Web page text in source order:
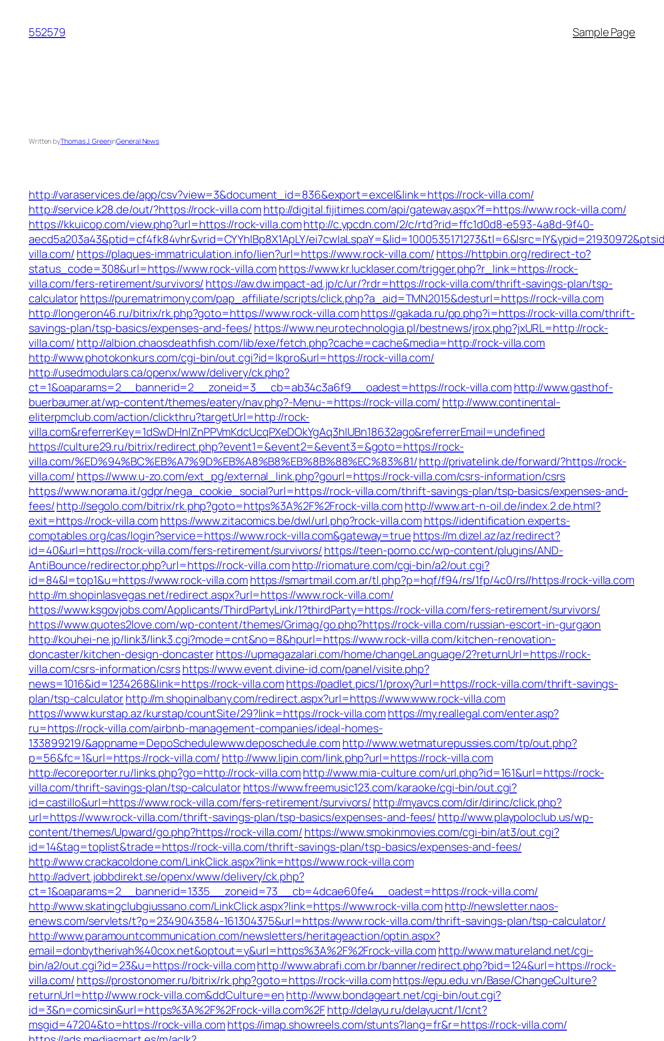
content
552579 Sample Page
Written byThomas J. GreeninGeneral News
http://varaservices.de/app/csv?view=3&document_id=836&export=excel&link=https://rock-villa.com/
http://service.k28.de/out/?https://rock-villa.com http://digital.fijitimes.com/api/gateway.aspx?f=https://www.rock-villa.com/
https://kkuicop.com/view.php?url=https://rock-villa.comhttp://c.ypcdn.com/2/c/rtd?rid=ffc1d0d8-e593-4a8d-9f40-
aecd5a203a43&ptid=cf4fk84vhr&vrid=CYYhIBp8X1ApLY/
villa.com/ https://plaques-immatriculation.info/lien?url=https://www.rock-villa.com/ https://httpbin.org/redirect-to?
status_code=308&url=https://www.rock-villa.com https://www.kr.lucklaser.com/trigger.php?r_link=https://rock-
villa.com/fers-retirement/survivors/ https://aw.dw.impact-ad.jp/c/ur/?rdr=https://rock-villa.com/thrift-savings-plan/tsp-
calculatorhttps://purematrimony.com/pap_affiliate/scripts/click.php?a_aid=TMN2015&desturl=https://rock-villa.com
http://longeron46.ru/bitrix/rk.php?goto=https://www.rock-villa.comhttps://gakada.ru/pp.php?i=https://rock-villa.com/thrift-
savings-plan/tsp-basics/expenses-and-fees/ https://www.neurotechnologia.pl/bestnews/jrox.php?jxURL=http://rock-
villa.com/ http://albion.chaosdeathfish.com/lib/exe/fetch.php?cache=cache&media=http://rock-villa.com
http://www.photokonkurs.com/cgi-bin/out.cgi?id=lkpro&url=https://rock-villa.com/
http://usedmodulars.ca/openx/www/delivery/ck.php?
ct=1&oaparams=2__bannerid=2__zoneid=3__cb=ab34c3a6f9__oadest=https://rock-villa.com http://www.gasthof-
buerbaumer.at/wp-content/themes/eatery/nav.php?-Menu-=https://rock-villa.com/ http://www.continental-
eliterpmclub.com/action/clickthru?targetUrl=http://rock-
villa.com&referrerKey=1dSwDHnlZnPPVmKdcUcqPXeDOkYgAq3hIUBn18632ago&referrerEmail=undefined
https://culture29.ru/bitrix/redirect.php?event1=&event2=&event3=&goto=https://rock-
villa.com/%ED%94%BC%EB%A7%9D%EB%A8%B8%EB%8B%88%EC%83%81/http://privatelink.de/forward/?https://rock-
villa.com/ https://www.u-zo.com/ext_pg/external_link.php?gourl=https://rock-villa.com/csrs-information/csrs
https://www.norama.it/gdpr/nega_cookie_social?url=https://rock-villa.com/thrift-savings-plan/tsp-basics/expenses-and-
fees/http://segolo.com/bitrix/rk.php?goto=https%3A%2F%2Frock-villa.com http://www.art-n-oil.de/index.2.de.html?
exit=https://rock-villa.com https://www.zitacomics.be/dwl/url.php?rock-villa.com https://identification.experts-
comptables.org/cas/login?service=https://www.rock-villa.com&gateway=true https://m.dizel.az/az/redirect?
id=40&url=https://rock-villa.com/fers-retirement/survivors/ https://teen-porno.cc/wp-content/plugins/AND-
AntiBounce/redirector.php?url=https://rock-villa.com http://riomature.com/cgi-bin/a2/out.cgi?
id=84&l=top1&u=https://www.rock-villa.com https://smartmail.com.ar/tl.php?p=hqf/f94/rs/1fp/4c0/rs//https://rock-villa.com
http://m.shopinlasvegas.net/redirect.aspx?url=https://www.rock-villa.com/
https://www.ksgovjobs.com/Applicants/ThirdPartyLink/1?thirdParty=https://rock-villa.com/fers-retirement/survivors/
https://www.quotes2love.com/wp-content/themes/Grimag/go.php?https://rock-villa.com/russian-escort-in-gurgaon
http://kouhei-ne.jp/link3/link3.cgi?mode=cnt&no=8&hpurl=https://www.rock-villa.com/kitchen-renovation-
doncaster/kitchen-design-doncasterhttps://upmagazalari.com/home/changeLanguage/2?returnUrl=https://rock-
villa.com/csrs-information/csrshttps://www.event.divine-id.com/panel/visite.php?
news=1016&id=1234268&link=https://rock-villa.com https://padlet.pics/1/proxy?url=https://rock-villa.com/thrift-savings-
plan/tsp-calculatorhttp://m.shopinalbany.com/redirect.aspx?url=https://www.www.rock-villa.com
https://www.kurstap.az/kurstap/countSite/29?link=https://rock-villa.com https://my.reallegal.com/enter.asp?
ru=https://rock-villa.com/airbnb-management-companies/ideal-homes-
133899219/&appname=DepoSchedulewww.deposchedule.com http://www.wetmaturepussies.com/tp/out.php?
p=56&fc=1&url=https://rock-villa.com/ http://www.lipin.com/link.php?url=https://rock-villa.com
http://ecoreporter.ru/links.php?go=http://rock-villa.com http://www.mia-culture.com/url.php?id=161&url=https://rock-
villa.com/thrift-savings-plan/tsp-calculatorhttps://www.freemusic123.com/karaoke/cgi-bin/out.cgi?
id=castillo&url=https://www.rock-villa.com/fers-retirement/survivors/ http://myavcs.com/dir/dirinc/click.php?
url=https://www.rock-villa.com/thrift-savings-plan/tsp-basics/expenses-and-fees/ http://www.playpoloclub.us/wp-
content/themes/Upward/go.php?https://rock-villa.com/ https://www.smokinmovies.com/cgi-bin/at3/out.cgi?
id=14&tag=toplist&trade=https://rock-villa.com/thrift-savings-plan/tsp-basics/expenses-and-fees/
http://www.crackacoldone.com/LinkClick.aspx?link=https://www.rock-villa.com
http://advert.jobbdirekt.se/openx/www/delivery/ck.php?
ct=1&oaparams=2__bannerid=1335__zoneid=73__cb=4dcae60fe4__oadest=https://rock-villa.com/
http://www.skatingclubgiussano.com/LinkClick.aspx?link=https://www.rock-villa.com http://newsletter.naos-
enews.com/servlets/t?p=2349043584-161304375&url=https://www.rock-villa.com/thrift-savings-plan/tsp-calculator/
http://www.paramountcommunication.com/newsletters/heritageaction/optin.aspx?
email=donbytherivah%40cox.net&optout=y&url=https%3A%2F%2Frock-villa.com http://www.matureland.net/cgi-
bin/a2/out.cgi?id=23&u=https://rock-villa.comhttp://www.abrafi.com.br/banner/redirect.php?bid=124&url=https://rock-
villa.com/ https://prostonomer.ru/bitrix/rk.php?goto=https://rock-villa.comhttps://epu.edu.vn/Base/ChangeCulture?
returnUrl=http://www.rock-villa.com&ddCulture=en http://www.bondageart.net/cgi-bin/out.cgi?
id=3&n=comicsin&url=https%3A%2F%2Frock-villa.com%2Fhttp://delayu.ru/delayucnt/1/cnt?
msgid=47204&to=https://rock-villa.com https://imap.showreels.com/stunts?lang=fr&r=https://rock-villa.com/